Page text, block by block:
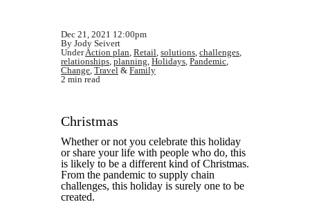
Dec 21, 2021 12:00pm
By Jody Seivert
UnderAction plan, Retail, solutions, challenges,
relationships, planning, Holidays, Pandemic,
Change, Travel & Family
2 min read
Christmas
Whether or not you celebrate this holiday
or share your life with people who do, this
is likely to be a different kind of Christmas.
From the pandemic to supply chain
challenges, this holiday is surely one to be
created.